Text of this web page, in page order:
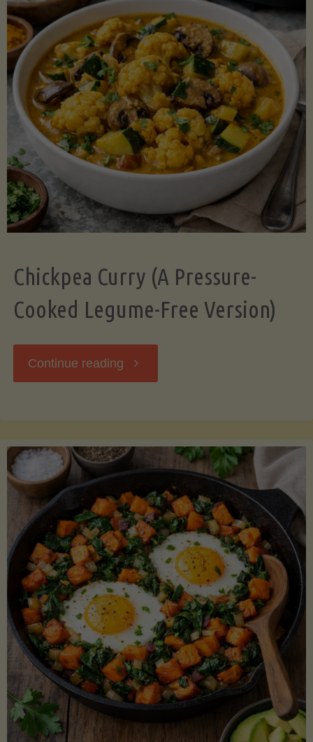
Chickpea Curry (A Pressure-
Cooked Legume-Free Version)
Continue reading "Chickpea
Cooked
Legume-
Free
Version)"